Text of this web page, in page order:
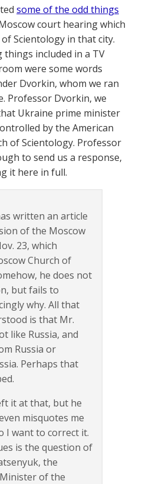
some of the odd things
court hearing which
Scientology in that city.
included in a TV
were some words
Dvorkin, whom we ran
Professor Dvorkin, we
Ukraine prime minister
by the American
of Scientology. Professor
to send us a response,
it here in full.
written an article
of the Moscow
23, which
Church of
he does not
but fails to
why. All that
is that Mr.
like Russia, and
Russia or
Perhaps that
it at that, but he
misquotes me
I want to correct it.
is the question of
the
of the